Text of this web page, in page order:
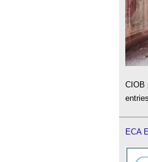
CIOB
entries.
ECA